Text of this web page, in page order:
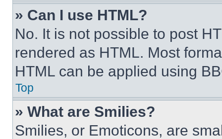
» Can I use HTML?
No. It is not possible to post
rendered as HTML. Most
HTML can be applied using
Top
» What are Smilies?
Smilies, or Emoticons, are